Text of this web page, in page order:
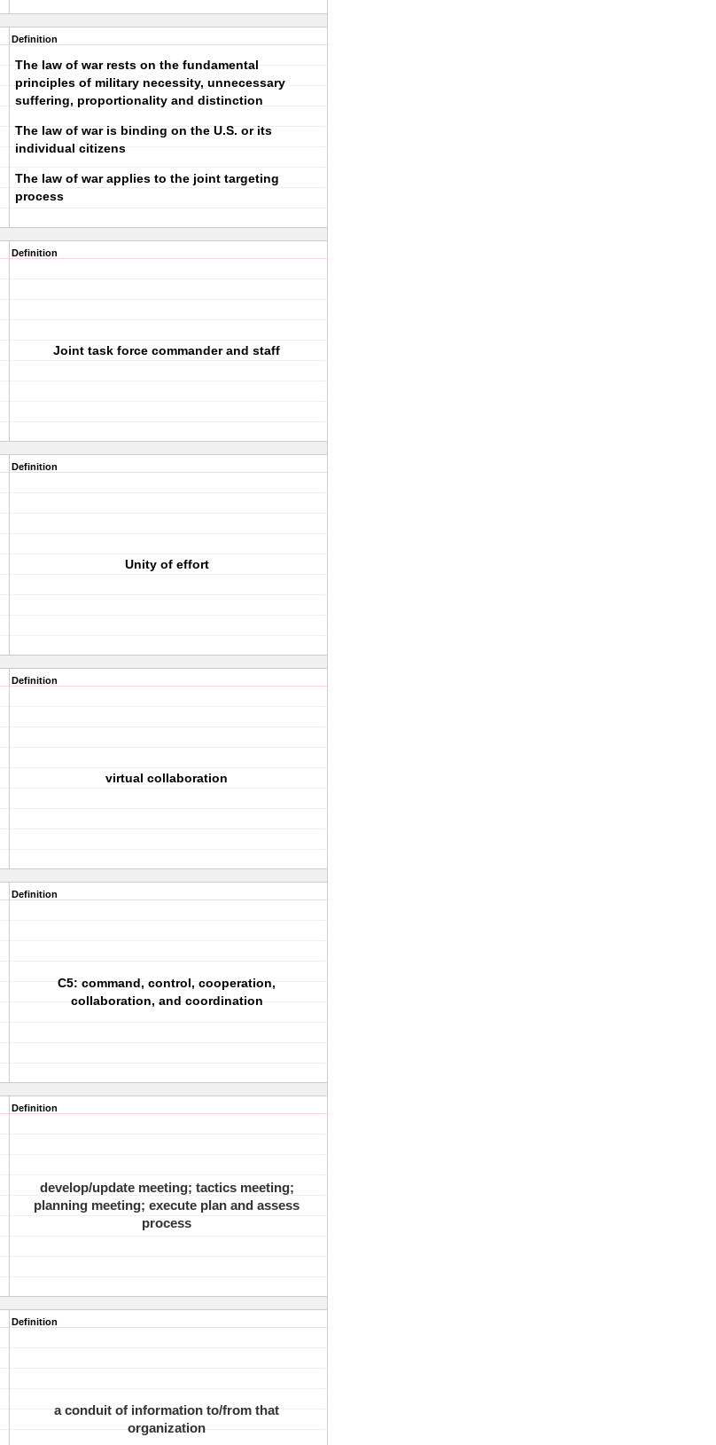
Definition
The law of war rests on the fundamental
principles of military necessity, unnecessary
suffering, proportionality and distinction
The law of war is binding on the U.S. or its
individual citizens
The law of war applies to the joint targeting
process
Definition
Joint task force commander and staff
Definition
Unity of effort
Definition
virtual collaboration
Definition
C5: command, control, cooperation,
collaboration, and coordination
Definition
develop/update meeting; tactics meeting;
planning meeting; execute plan and assess
process
Definition
a conduit of information to/from that
organization